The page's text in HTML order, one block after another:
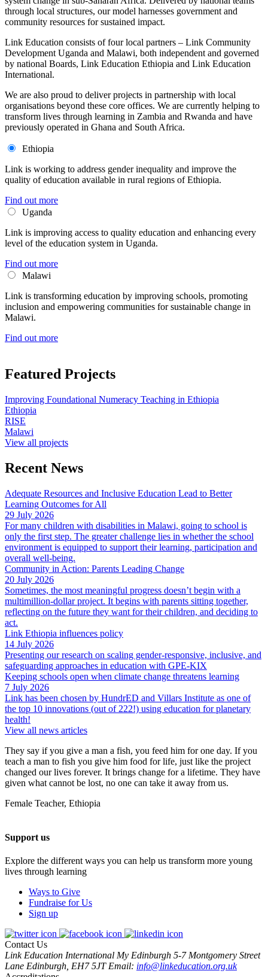
through local structures, our model harnesses government and
community resources for sustained impact.
Link Education consists of four local partners – Link Community
Development Uganda and Malawi, both independent and governed
by national Boards, Link Education Ethiopia and Link Education
International.
We are also proud to deliver projects in partnership with local
organisations beyond these core offices. We are currently helping to
transform lives through learning in Zambia and Rwanda and have
previously operated in Ghana and South Africa.
Ethiopia
Link is working to address gender inequality and improve the
quality of education available in rural regions of Ethiopia.
Find out more
Uganda
Link is improving access to quality education and enhancing every
level of the education system in Uganda.
Find out more
Malawi
Link is transforming education by improving schools, promoting
inclusion and empowering communities for sustainable change in
Malawi.
Find out more
Featured Projects
Improving Foundational Numeracy Teaching in Ethiopia
Ethiopia
RISE
Malawi
View all projects
Recent News
Adequate Resources and Inclusive Education Lead to Better
Learning Outcomes for All
29 July 2026
For many children with disabilities in Malawi, going to school is
only the first step. The greater challenge lies in whether the school
environment is equipped to support their learning, participation and
overall well-being.
Community in Action: Parents Leading Change
20 July 2026
Sometimes, the most meaningful progress doesn’t begin with a
multimillion-dollar project. It begins with parents sitting together,
reflecting on the future they want for their children, and deciding to
act.
Link Ethiopia influences policy
14 July 2026
Presenting our research on scaling gender-responsive, inclusive, and
safeguarding approaches in education with GPE-KIX
Keeping schools open when climate change threatens learning
7 July 2026
Link has been chosen by HundrED and Villars Institute as one of
the top 10 innovations (out of 222!) using education for planetary
health!
View all news articles
They say if you give a man a fish, you feed him for one day. If you
teach a man to fish you give him food for life, just like the project
changed our lives forever. It brings change for a lifetime. They have
given what cannot be lost, no one can take it away from us.
Female Teacher, Ethiopia
Support us
Explore the different ways you can help us transform more young
lives through learning
Ways to Give
Fundraise for Us
Sign up
Contact Us
Link Education International My Edinburgh 5-7 Montgomery Street
Lane Edinburgh, EH7 5JT Email: info@linkeducation.org.uk